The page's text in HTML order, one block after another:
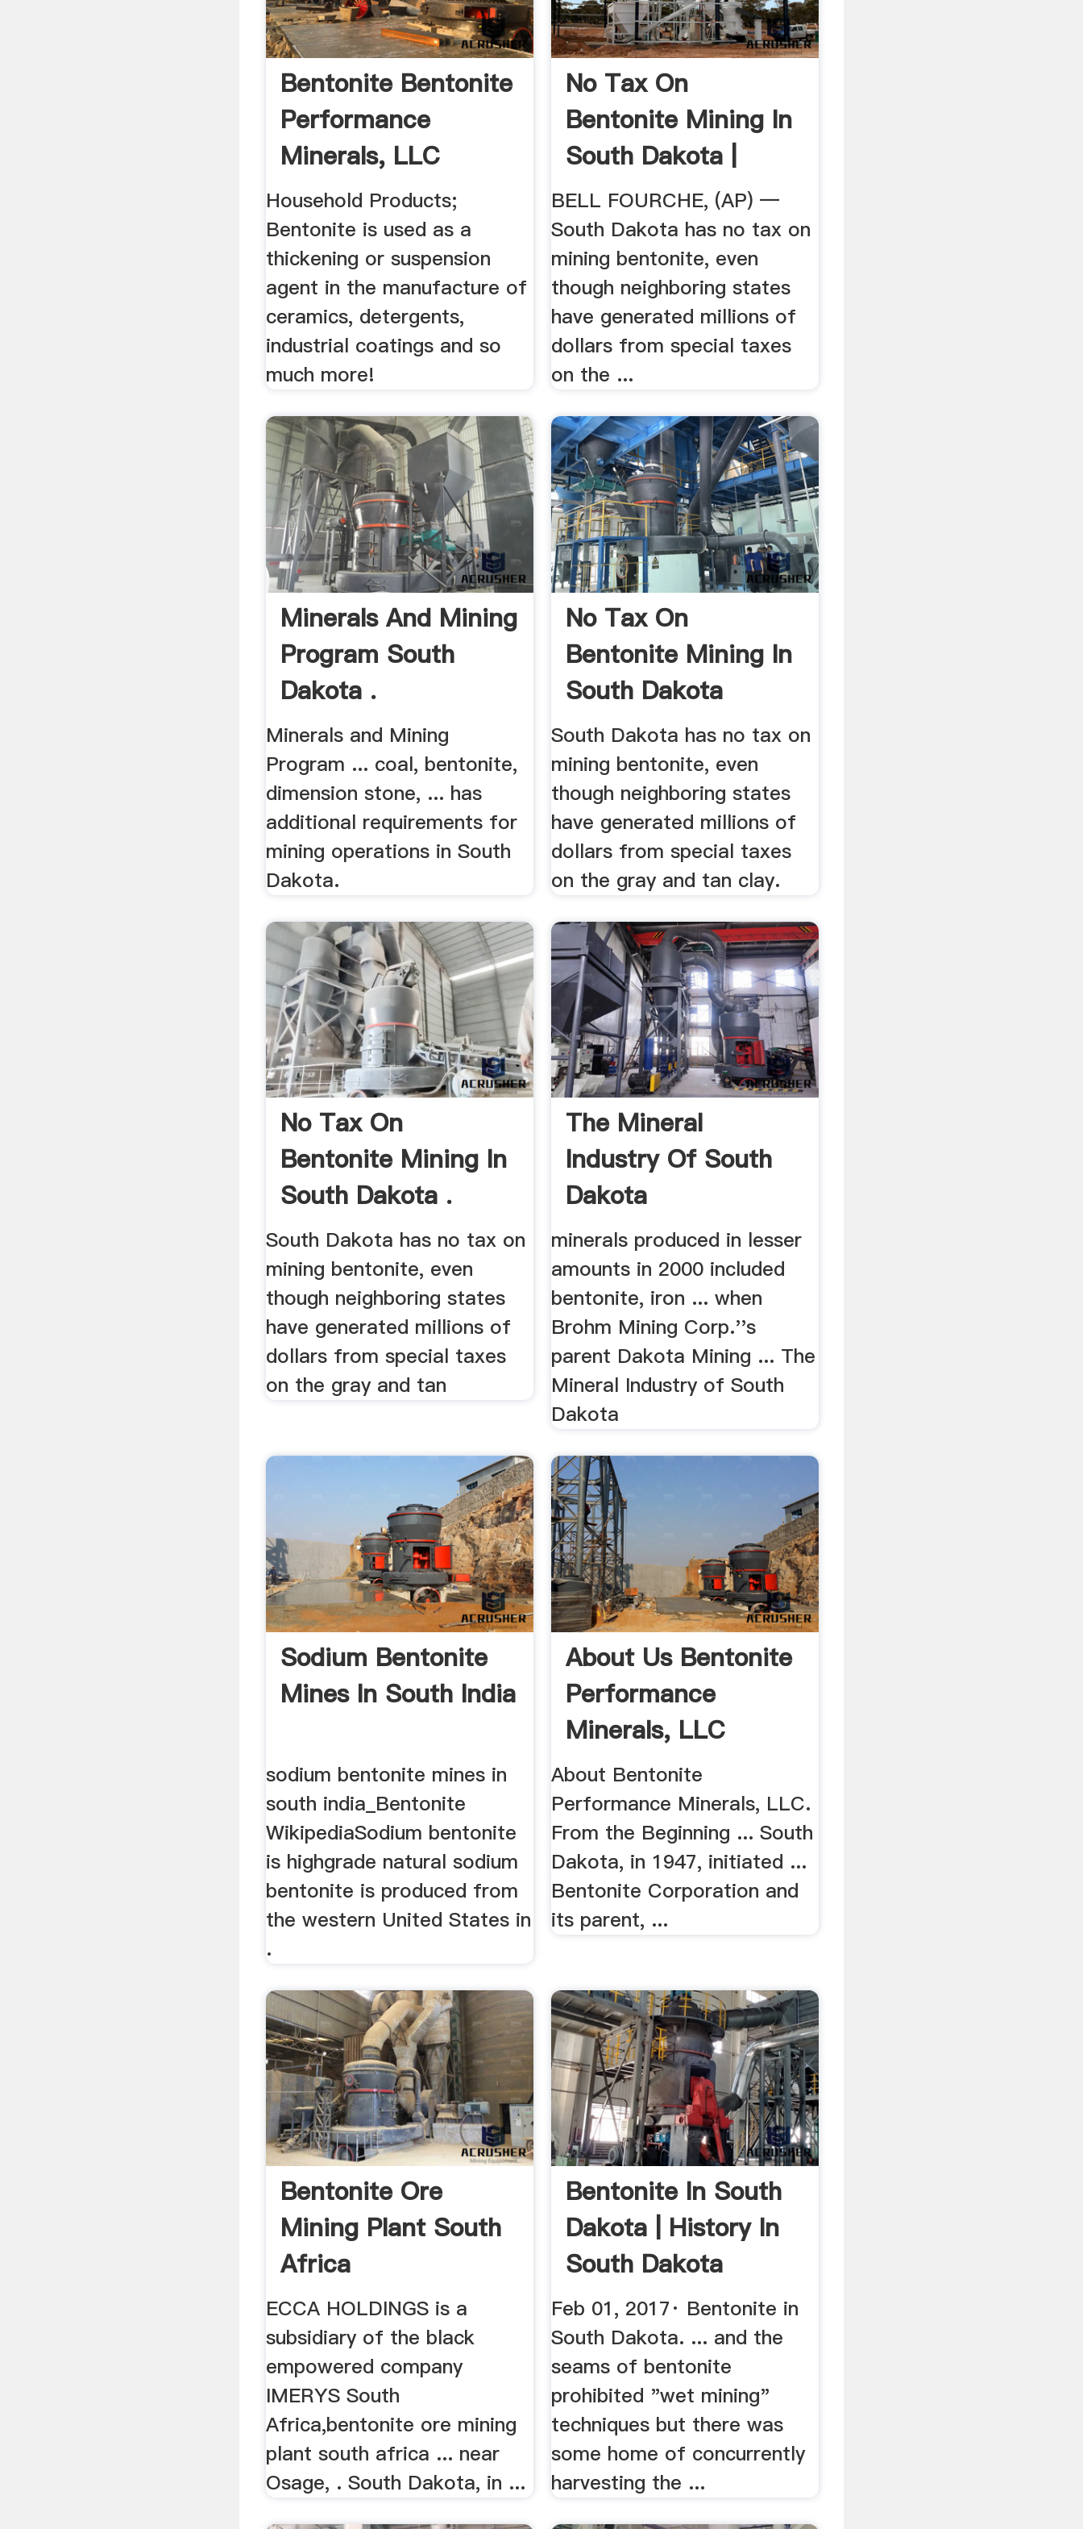
Bentonite Bentonite
Performance
Minerals, LLC
Household Products;
Bentonite is used as a
thickening or suspension
agent in the manufacture of
ceramics, detergents,
industrial coatings and so
much more!
No Tax On
Bentonite Mining In
South Dakota |
South Dakota ...
BELL FOURCHE, (AP) —
South Dakota has no tax on
mining bentonite, even
though neighboring states
have generated millions of
dollars from special taxes
on the ...
Minerals And Mining
Program South
Dakota .
Minerals and Mining
Program ... coal, bentonite,
dimension stone, ... has
additional requirements for
mining operations in South
Dakota.
No Tax On
Bentonite Mining In
South Dakota
South Dakota has no tax on
mining bentonite, even
though neighboring states
have generated millions of
dollars from special taxes
on the gray and tan clay.
No Tax On
Bentonite Mining In
South Dakota .
South Dakota has no tax on
mining bentonite, even
though neighboring states
have generated millions of
dollars from special taxes
on the gray and tan
The Mineral
Industry Of South
Dakota
minerals produced in lesser
amounts in 2000 included
bentonite, iron ... when
Brohm Mining Corp.''s
parent Dakota Mining ... The
Mineral Industry of South
Dakota
Sodium Bentonite
Mines In South India
sodium bentonite mines in
south india_Bentonite
WikipediaSodium bentonite
is highgrade natural sodium
bentonite is produced from
the western United States in
.
About Us Bentonite
Performance
Minerals, LLC
About Bentonite
Performance Minerals, LLC.
From the Beginning ... South
Dakota, in 1947, initiated ...
Bentonite Corporation and
its parent, ...
Bentonite Ore
Mining Plant South
Africa
ECCA HOLDINGS is a
subsidiary of the black
empowered company
IMERYS South
Africa,bentonite ore mining
plant south africa ... near
Osage, . South Dakota, in ...
Bentonite In South
Dakota | History In
South Dakota
Feb 01, 2017· Bentonite in
South Dakota. ... and the
seams of bentonite
prohibited "wet mining"
techniques but there was
some home of concurrently
harvesting the ...